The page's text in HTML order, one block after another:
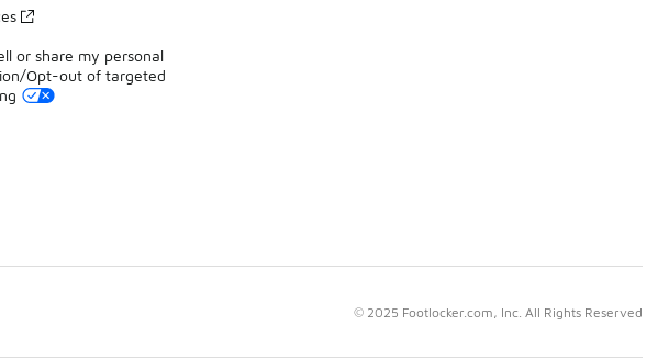
or share my personal
Opt-out of targeted
© 2025 Footlocker.com, Inc. All Rights Reserved